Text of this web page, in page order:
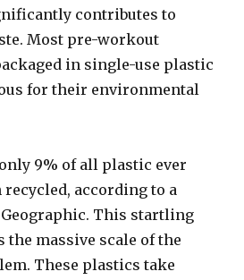
contributes to
Most pre-workout
in single-use plastic
for their environmental
9% of all plastic ever
recycled, according to a
This startling
massive scale of the
These plastics take